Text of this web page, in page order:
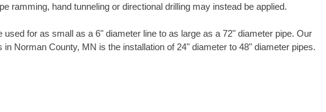
ramming, hand tunneling or directional drilling may instead be applied.
for as small as a 6" diameter line to as large as a 72" diameter pipe. Our
Norman County, MN is the installation of 24" diameter to 48" diameter pipes.